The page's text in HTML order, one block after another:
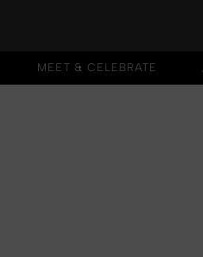
MEET & CELEBRATE
MEET & CELEBRATE